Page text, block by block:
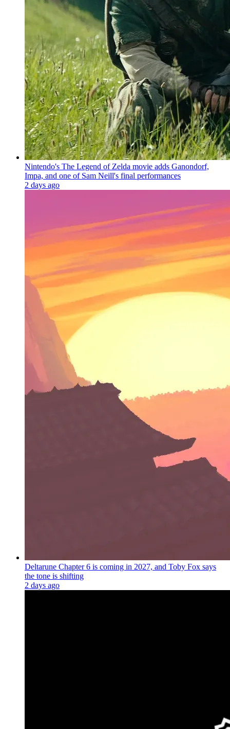
Nintendo's The Legend of Zelda movie adds Ganondorf,
Impa, and one of Sam Neill's final performances
2 days ago
Deltarune Chapter 6 is coming in 2027, and Toby Fox says
the tone is shifting
2 days ago